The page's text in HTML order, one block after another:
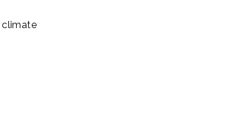
climate